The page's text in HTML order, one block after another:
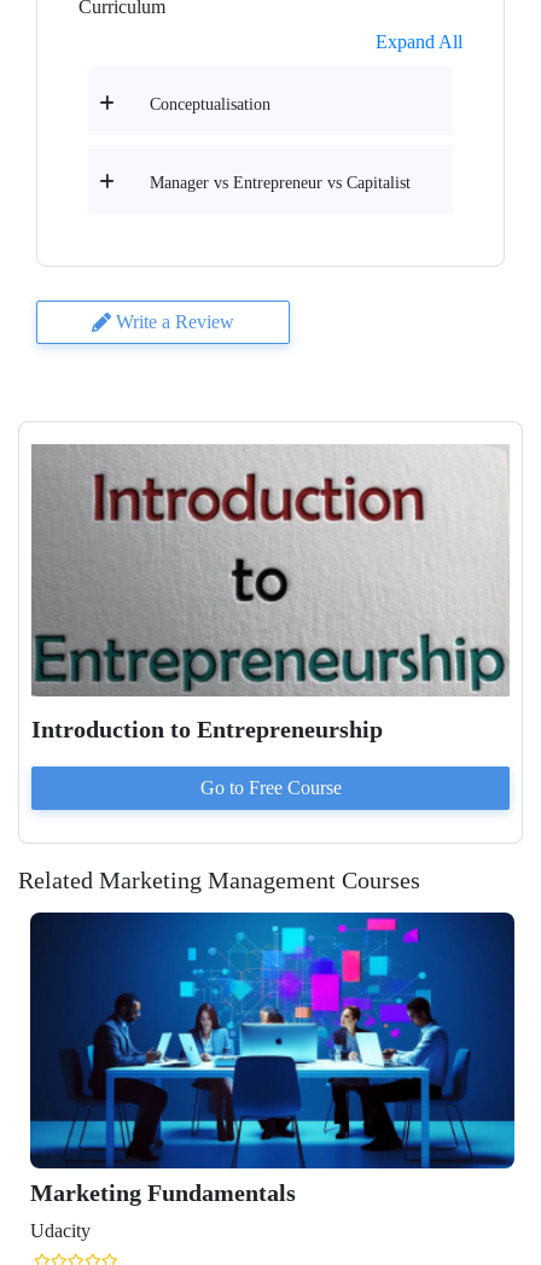
Curriculum
Expand All
Conceptualisation
Manager vs Entrepreneur vs Capitalist
Write a Review
Introduction to Entrepreneurship
Go to Free Course
Related Marketing Management Courses
Marketing Fundamentals
Udacity